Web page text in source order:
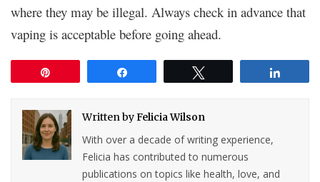
where they may be illegal. Always check in advance that
vaping is acceptable before going ahead.
Written byFelicia Wilson
With over a decade of writing experience,
Felicia has contributed to numerous
publications on topics like health, love, and